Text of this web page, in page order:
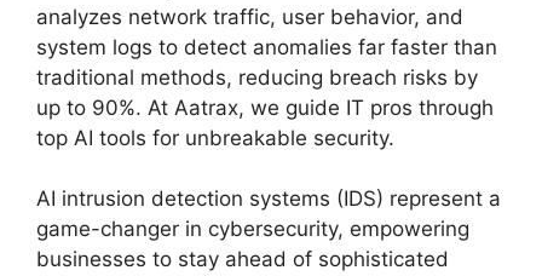
analyzes network traffic, user behavior, and
system logs to detect anomalies far faster than
traditional methods, reducing breach risks by
up to 90%. At Aatrax, we guide IT pros through
top AI tools for unbreakable security.
AI intrusion detection systems (IDS) represent a
game-changer in cybersecurity, empowering
businesses to stay ahead of sophisticated